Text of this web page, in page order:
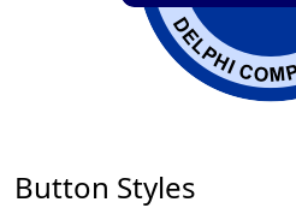
Button Styles